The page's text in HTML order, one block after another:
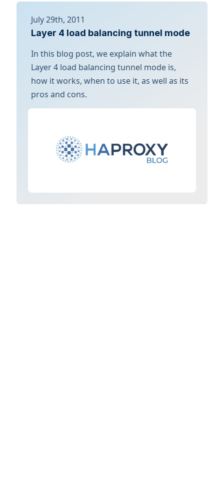
July 29th, 2011
Layer 4 load balancing tunnel mode
In this blog post, we explain what the
Layer 4 load balancing tunnel mode is,
how it works, when to use it, as well as its
pros and cons.